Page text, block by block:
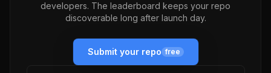
developers. The leaderboard keeps your repo
discoverable long after launch day.
Submit your repo free